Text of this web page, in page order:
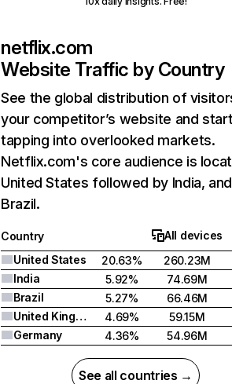
netflix.com
Website Traffic by Country
See the global distribution of
your competitor’s website and
tapping into overlooked markets.
Netflix.com's core audience is
United States followed by India, and
Brazil.
Country
All devices
United States
20.63%
260.23M
India
5.92%
74.69M
Brazil
5.27%
66.46M
United Kingdom
4.69%
59.15M
Germany
4.36% 54.96M
See all countries →